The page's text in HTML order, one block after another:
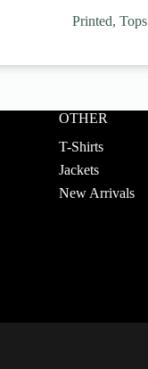
Printed, Tops
OTHER
T-Shirts
Jackets
New Arrivals